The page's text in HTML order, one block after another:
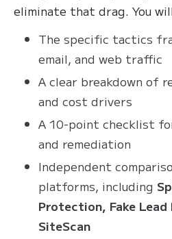
eliminate that drag. You
The specific tactics
email, and web traffic
A clear breakdown of
and cost drivers
A 10-point checklist
and remediation
Independent
platforms, including
Protection, Fake
SiteScan